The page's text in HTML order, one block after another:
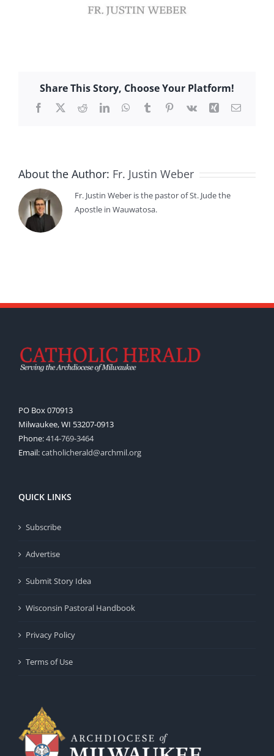
Share This Story, Choose Your Platform!
Facebook
X RedditLinkedInWhatsApp
TumblrPinterest
Vk Xing Email
About the Author: Fr. Justin Weber
Fr. Justin Weber is the pastor of St. Jude the
Apostle in Wauwatosa.
PO Box 070913
Milwaukee, WI 53207-0913
Phone:414-769-3464
Email:catholicherald@archmil.org
QUICK LINKS
Subscribe
Advertise
Submit Story Idea
Wisconsin Pastoral Handbook
Privacy Policy
Terms of Use